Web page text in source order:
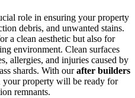
role in ensuring your property
debris, and unwanted stains.
a clean aesthetic but also for
environment. Clean surfaces
allergies, and injuries caused by
shards. With ourafter builders
your property will be ready for
remnants.